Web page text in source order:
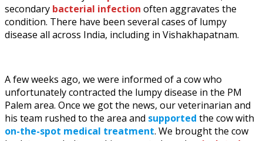
secondary bacterial infection often aggravates the
condition. There have been several cases of lumpy
disease all across India, including in Vishakhapatnam.
A few weeks ago, we were informed of a cow who
unfortunately contracted the lumpy disease in the PM
Palem area. Once we got the news, our veterinarian and
his team rushed to the area and supported the cow with
on-the-spot medical treatment. We brought the cow